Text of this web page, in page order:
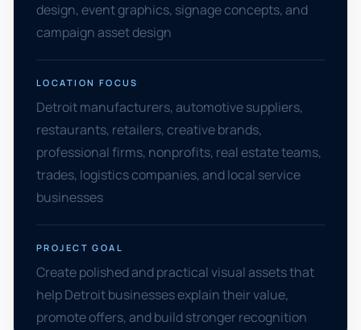
design, event graphics, signage concepts, and
campaign asset design
LOCATION FOCUS
Detroit manufacturers, automotive suppliers,
restaurants, retailers, creative brands,
professional firms, nonprofits, real estate teams,
trades, logistics companies, and local service
businesses
PROJECT GOAL
Create polished and practical visual assets that
help Detroit businesses explain their value,
promote offers, and build stronger recognition